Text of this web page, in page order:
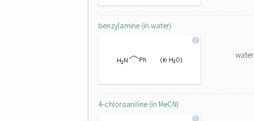
benzylamine (in water)
water
4-chloroaniline (in MeCN)